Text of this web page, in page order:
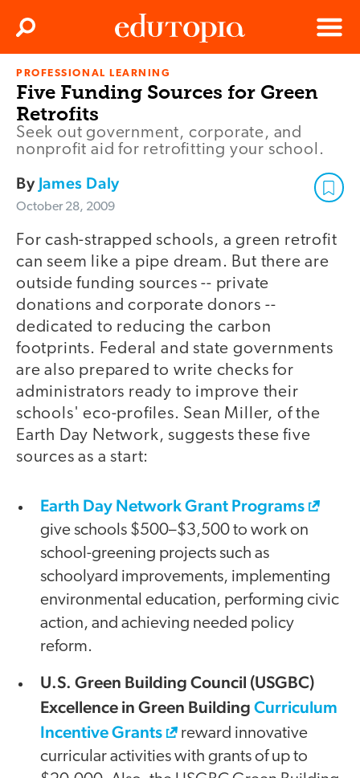
Edutopia
Menu
Search
PROFESSIONAL LEARNING
Five Funding Sources for Green
Retrofits
Seek out government, corporate, and
nonprofit aid for retrofitting your school.
By James Daly
October 28, 2009
For cash-strapped schools, a green retrofit
can seem like a pipe dream. But there are
outside funding sources -- private
donations and corporate donors --
dedicated to reducing the carbon
footprints. Federal and state governments
are also prepared to write checks for
administrators ready to improve their
schools' eco-profiles. Sean Miller, of the
Earth Day Network, suggests these five
sources as a start:
Earth Day Network Grant Programs
give schools $500–$3,500 to work on
school-greening projects such as
schoolyard improvements, implementing
environmental education, performing civic
action, and achieving needed policy
reform.
U.S. Green Building Council (USGBC)
Excellence in Green Building Curriculum
Incentive Grants
reward innovative
curricular activities with grants of up to